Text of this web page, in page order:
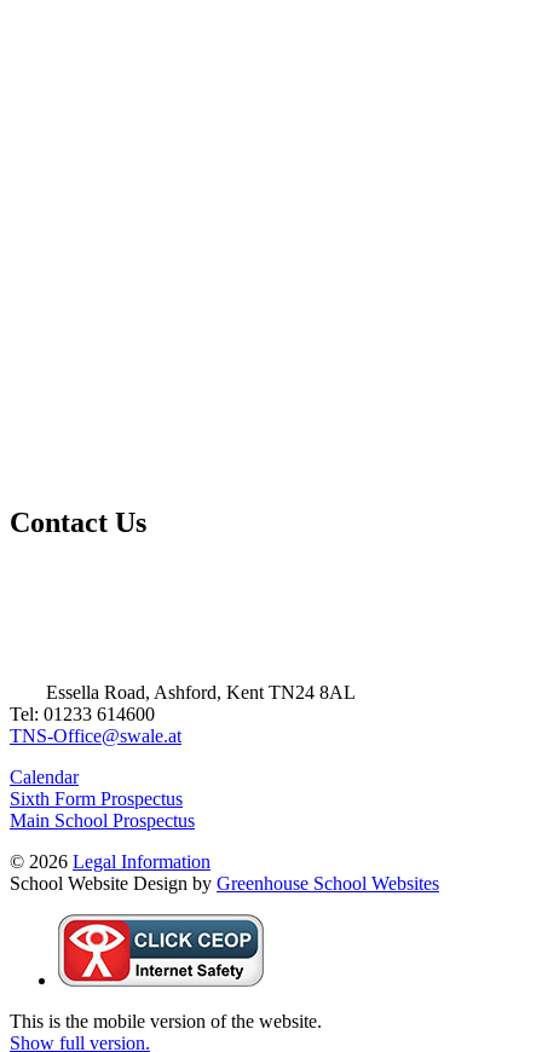
Contact Us
Essella Road, Ashford, Kent TN24 8AL
Tel: 01233 614600
TNS-Office@swale.at
Calendar
Sixth Form Prospectus
Main School Prospectus
© 2026 Legal Information
School Website Design by Greenhouse School Websites
This is the mobile version of the website.
Show full version.